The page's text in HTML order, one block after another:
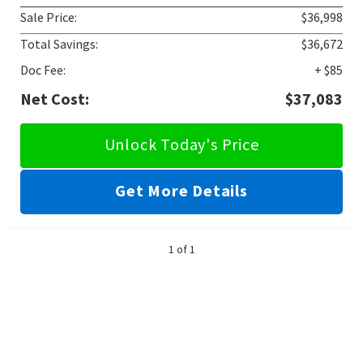
Sale Price:
$36,998
Total Savings:
$36,672
Doc Fee:
+ $85
Net Cost: $37,083
Unlock Today's Price
Get More Details
1 of 1